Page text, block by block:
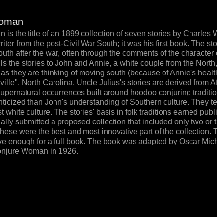
is the title of an 1899 collection of seven stories by Charles
from the post-Civil War South; it was his first book. The
after the war, often through the comments of the
the stories to John and Annie, a white couple from the
they are thinking of moving south (because of Annie's
North Carolina. Uncle Julius's stories are derived from
occurrences built around hoodoo conjuring
than John's understanding of Southern culture. They
white culture. The stories' basis in folk traditions earned
submitted a proposed collection that included only two or
were the best and most innovative part of the collection.
enough for a full book. The book was adapted by Oscar
Woman in 1926.